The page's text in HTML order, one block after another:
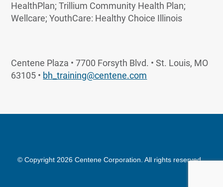
HealthPlan; Trillium Community Health Plan;
Wellcare; YouthCare: Healthy Choice Illinois
Centene Plaza • 7700 Forsyth Blvd. • St. Louis, MO
63105 • bh_training@centene.com
© Copyright 2026 Centene Corporation. All rights reserved.